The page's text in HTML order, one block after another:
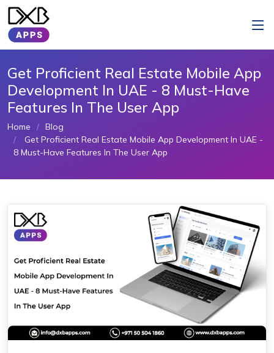
Get Proficient Real Estate Mobile App
Development In UAE - 8 Must-Have
Features In The User App
Home
Blog
Get Proficient Real Estate Mobile App Development In UAE -
8 Must-Have Features In The User App